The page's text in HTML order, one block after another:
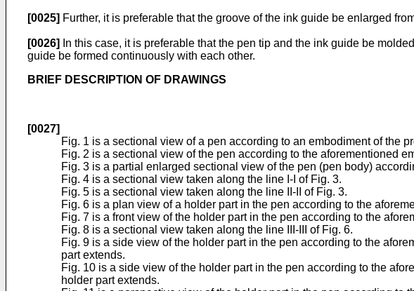
[0025] Further, it is preferable that the groove of the ink guide be enlarged
[0026]
In this case, it is preferable that the pen tip and the ink guide be
guide be formed continuously with each other.
BRIEF DESCRIPTION OF DRAWINGS
[0027]
Fig. 1 is a sectional view of a pen according to an embodiment of the
Fig. 2 is a sectional view of the pen according to the aforementioned
Fig. 3 is a partial enlarged sectional view of the pen (pen body)
Fig. 4 is a sectional view taken along the line I-I of Fig. 3.
Fig. 5 is a sectional view taken along the line II-II of Fig. 3.
Fig. 6 is a plan view of a holder part in the pen according to the
Fig. 7 is a front view of the holder part in the pen according to the
Fig. 8 is a sectional view taken along the line III-III of Fig. 6.
Fig. 9 is a side view of the holder part in the pen according to the
part extends.
Fig. 10 is a side view of the holder part in the pen according to the
holder part extends.